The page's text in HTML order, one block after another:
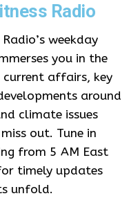
Radio
weekday
you in the
affairs, key
around
climate issues
out. Tune in
from 5 AM East
timely updates
unfold.